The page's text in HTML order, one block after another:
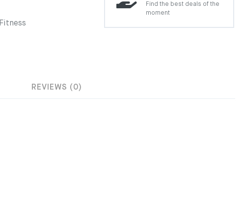
Fitness
Find the best deals of the
moment
REVIEWS (0)